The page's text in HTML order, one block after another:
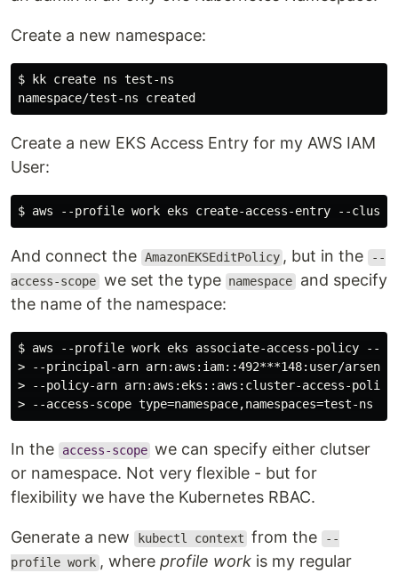
Create a new namespace:
$ kk create ns test-ns
Create a new EKS Access Entry for my AWS IAM
User:
And connect the AmazonEKSEditPolicy , but in the --
access-scope we set the type namespace and specify
the name of the namespace:
$ aws --profile work eks associate-access-policy --
> --principal-arn arn:aws:iam::492***148:user/arseny
> --policy-arn arn:aws:eks::aws:cluster-access-
In the access-scope we can specify either clutser
or namespace. Not very flexible - but for
flexibility we have the Kubernetes RBAC.
Generate a new kubectl context from the --
profile work , where profile workis my regular